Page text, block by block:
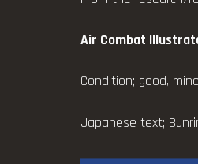
Air Combat
Condition; good,
Japanese text;